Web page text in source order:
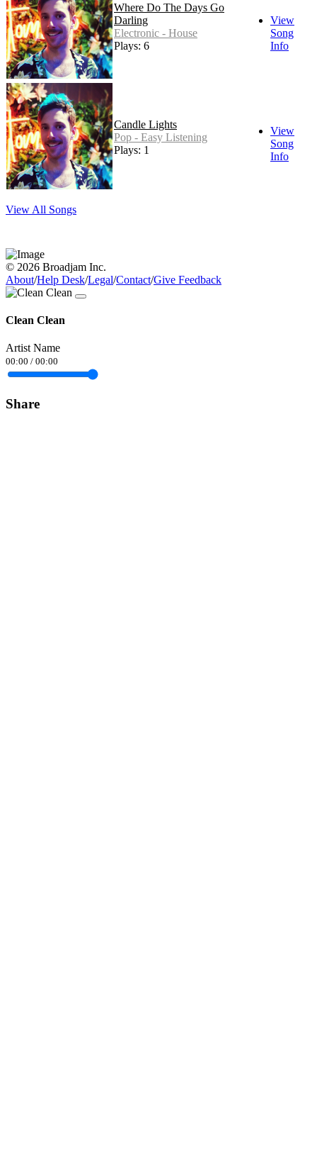
Where Do The Days Go
Darling
Electronic - House
Plays: 6
View
Song
Info
Candle Lights
Pop - Easy Listening
Plays: 1
View
Song
Info
View All Songs
© 2026 Broadjam Inc.
About/Help Desk/Legal/Contact/Give Feedback
Clean Clean
Artist Name
00:00 / 00:00
Share